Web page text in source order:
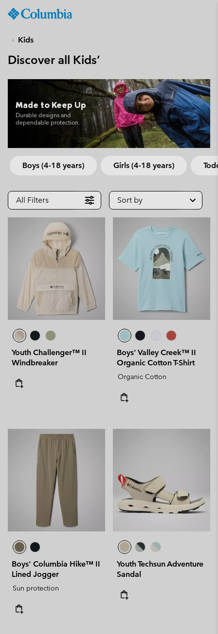
TO
CONTENT
SKIP
MAIN
SKIP
TO
SEARCH
Kids
Discover all Kids’
Made to Keep Up
Durable designs and
dependable protection.
Boys (4-18 years) Girls (4-18 years)
All Filters Sort by
Youth Challenger™ II
Windbreaker
Boys' Valley Creek™ II
Organic Cotton T-Shirt
Organic Cotton
Boys' Columbia Hike™ II
Lined Jogger
Sun protection
Youth Techsun Adventure
Sandal